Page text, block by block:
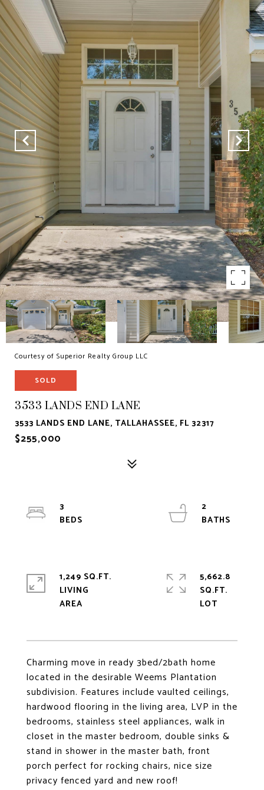
Courtesy of Superior Realty Group LLC
SOLD
3533 LANDS END LANE
3533 LANDS END LANE, TALLAHASSEE, FL 32317
$255,000
Charming move in ready 3bed/2bath home
located in the desirable Weems Plantation
subdivision. Features include vaulted ceilings,
hardwood flooring in the living area, LVP in the
bedrooms, stainless steel appliances, walk in
closet in the master bedroom, double sinks &
stand in shower in the master bath, front
porch perfect for rocking chairs, nice size
privacy fenced yard and new roof!
3
2
1,249 SQ.FT.
LIVING
5,662.8
SQ.FT.